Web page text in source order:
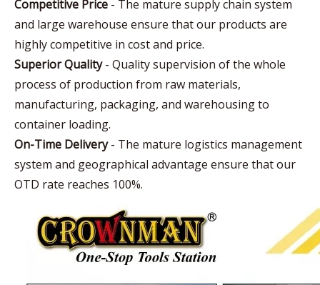
Competitive Price - The mature supply chain system
and large warehouse ensure that our products are
highly competitive in cost and price.
Superior Quality- Quality supervision of the whole
process of production from raw materials,
manufacturing, packaging, and warehousing to
container loading.
On-Time Delivery- The mature logistics management
system and geographical advantage ensure that our
OTD rate reaches 100%.